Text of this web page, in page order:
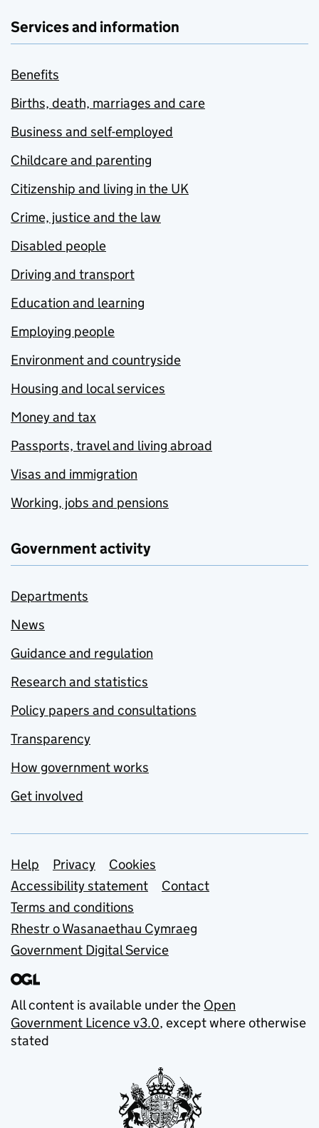
Services and information
Benefits
Births, death, marriages and care
Business and self-employed
Childcare and parenting
Citizenship and living in the UK
Crime, justice and the law
Disabled people
Driving and transport
Education and learning
Employing people
Environment and countryside
Housing and local services
Money and tax
Passports, travel and living abroad
Visas and immigration
Working, jobs and pensions
Government activity
Departments
News
Guidance and regulation
Research and statistics
Policy papers and consultations
Transparency
How government works
Get involved
Support links
Help Privacy
Cookies
Accessibility statement
Contact
Terms and conditions
Rhestr o Wasanaethau Cymraeg
Government Digital Service
All content is available under the Open
Government Licence v3.0, except where otherwise
stated